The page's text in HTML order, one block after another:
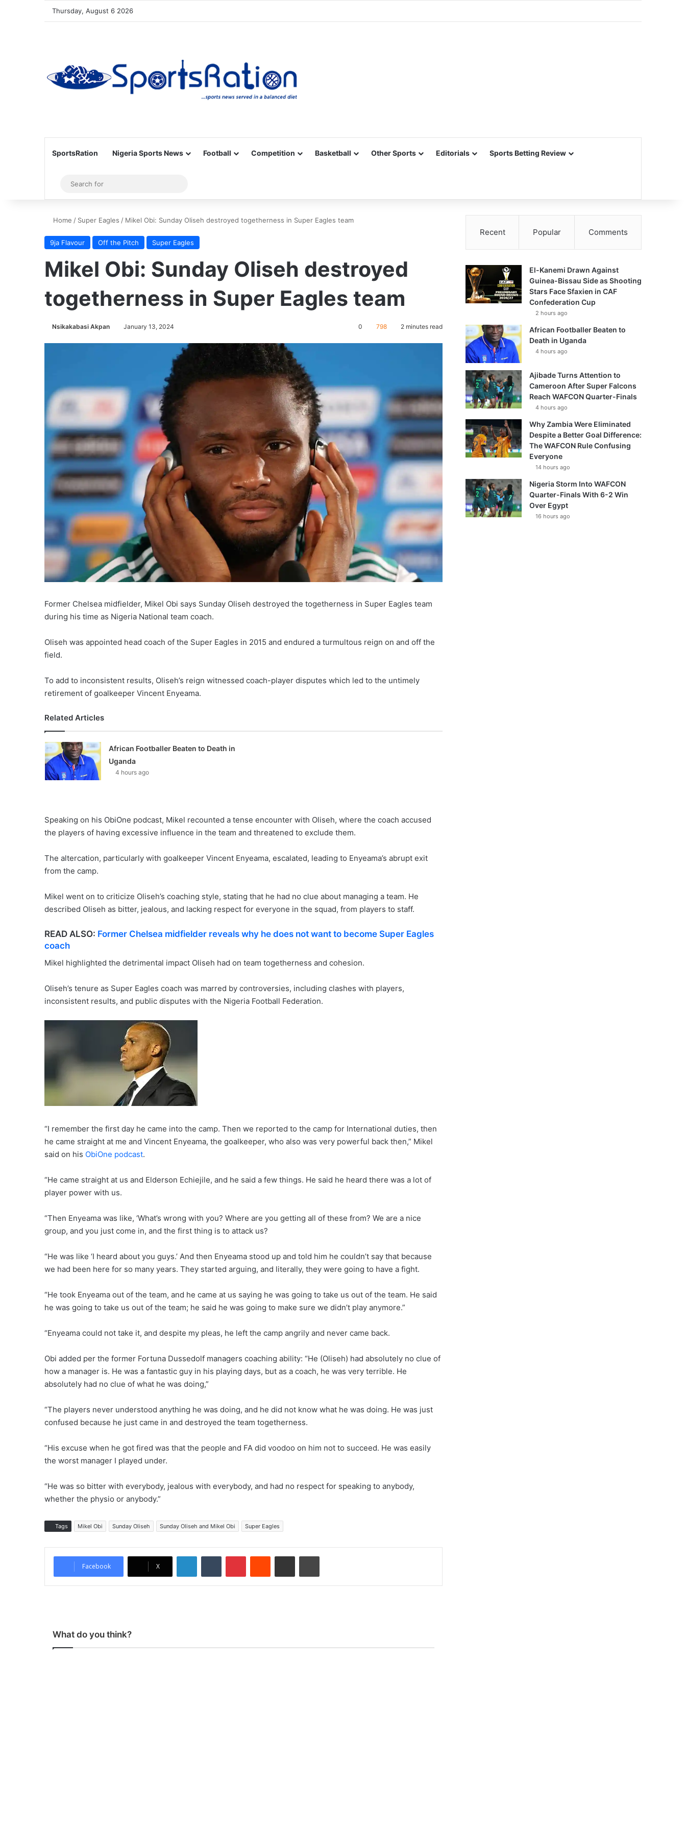
Thursday, August 6 2026
SportsRation Nigeria Sports News Football Competition Basketball Other Sports Editorials Sports Betting Review
Sidebar
for
Home / Super Eagles / Mikel Obi: Sunday Oliseh destroyed togetherness in Super Eagles team
9ja Flavour Off the Pitch Super Eagles
Mikel Obi: Sunday Oliseh destroyed
togetherness in Super Eagles team
Nsikakabasi Akpan January 13, 2024 0 798 2 minutes read
Former Chelsea midfielder, Mikel Obi says Sunday Oliseh destroyed the togetherness in Super Eagles team
during his time as Nigeria National team coach.
Oliseh was appointed head coach of the Super Eagles in 2015 and endured a turmultous reign on and off the
field.
To add to inconsistent results, Oliseh’s reign witnessed coach-player disputes which led to the untimely
retirement of goalkeeper Vincent Enyeama.
Related Articles
African Footballer Beaten to Death in
Uganda
4 hours ago
Speaking on his ObiOne podcast, Mikel recounted a tense encounter with Oliseh, where the coach accused
the players of having excessive influence in the team and threatened to exclude them.
The altercation, particularly with goalkeeper Vincent Enyeama, escalated, leading to Enyeama’s abrupt exit
from the camp.
Mikel went on to criticize Oliseh’s coaching style, stating that he had no clue about managing a team. He
described Oliseh as bitter, jealous, and lacking respect for everyone in the squad, from players to staff.
READ ALSO: Former Chelsea midfielder reveals why he does not want to become Super Eagles
coach
Mikel highlighted the detrimental impact Oliseh had on team togetherness and cohesion.
Oliseh’s tenure as Super Eagles coach was marred by controversies, including clashes with players,
inconsistent results, and public disputes with the Nigeria Football Federation.
“I remember the first day he came into the camp. Then we reported to the camp for International duties, then
he came straight at me and Vincent Enyeama, the goalkeeper, who also was very powerful back then,” Mikel
said on his ObiOne podcast.
“He came straight at us and Elderson Echiejile, and he said a few things. He said he heard there was a lot of
player power with us.
“Then Enyeama was like, ‘What’s wrong with you? Where are you getting all of these from? We are a nice
group, and you just come in, and the first thing is to attack us?
“He was like ‘I heard about you guys.’ And then Enyeama stood up and told him he couldn’t say that because
we had been here for so many years. They started arguing, and literally, they were going to have a fight.
“He took Enyeama out of the team, and he came at us saying he was going to take us out of the team. He said
he was going to take us out of the team; he said he was going to make sure we didn’t play anymore.”
“Enyeama could not take it, and despite my pleas, he left the camp angrily and never came back.
Obi added per the former Fortuna Dussedolf managers coaching ability: “He (Oliseh) had absolutely no clue of
how a manager is. He was a fantastic guy in his playing days, but as a coach, he was very terrible. He
absolutely had no clue of what he was doing,”
“The players never understood anything he was doing, and he did not know what he was doing. He was just
confused because he just came in and destroyed the team togetherness.
“His excuse when he got fired was that the people and FA did voodoo on him not to succeed. He was easily
the worst manager I played under.
“He was so bitter with everybody, jealous with everybody, and had no respect for speaking to anybody,
whether the physio or anybody.”
Tags Mikel Obi Sunday Oliseh Sunday Oliseh and Mikel Obi Super Eagles
Facebook X
What do you think?
Recent Popular Comments
El-Kanemi Drawn Against
Guinea-Bissau Side as Shooting
Stars Face Sfaxien in CAF
Confederation Cup
2 hours ago
African Footballer Beaten to
Death in Uganda
4 hours ago
Ajibade Turns Attention to
Cameroon After Super Falcons
Reach WAFCON Quarter-Finals
4 hours ago
Why Zambia Were Eliminated
Despite a Better Goal Difference:
The WAFCON Rule Confusing
Everyone
14 hours ago
Nigeria Storm Into WAFCON
Quarter-Finals With 6-2 Win
Over Egypt
16 hours ago